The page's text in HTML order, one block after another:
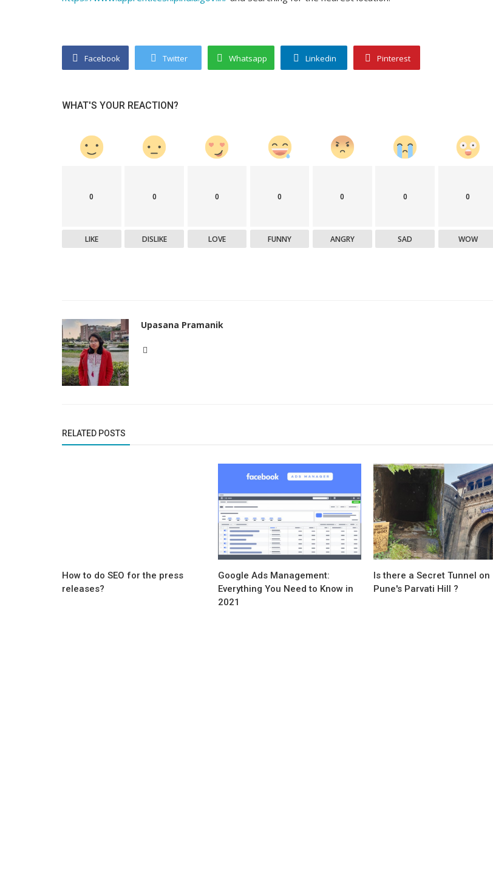
Facebook Twitter Whatsapp Linkedin Pinterest
WHAT'S YOUR REACTION?
0
LIKE
0
DISLIKE
0
LOVE
0
FUNNY
0
ANGRY
0
SAD
0
WOW
Upasana Pramanik
RELATED POSTS
How to do SEO for the press
releases?
Google Ads Management:
Everything You Need to Know in
2021
Is there a Secret Tunnel on
Pune's Parvati Hill ?